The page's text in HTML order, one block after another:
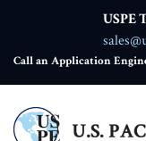
USPE
Call an Application